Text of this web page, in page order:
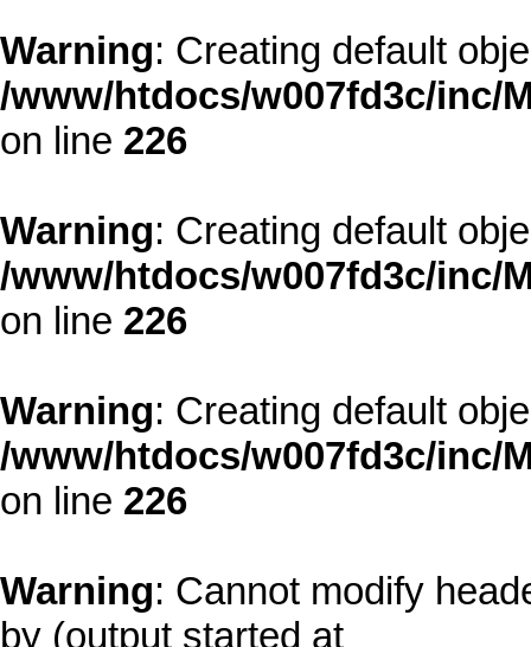
Warning: Creating default
/www/htdocs/w007fd3c/inc/
on line 226
Warning: Creating default
/www/htdocs/w007fd3c/inc/
on line 226
Warning: Creating default
/www/htdocs/w007fd3c/inc/
on line 226
Warning: Cannot modify
by (output started at